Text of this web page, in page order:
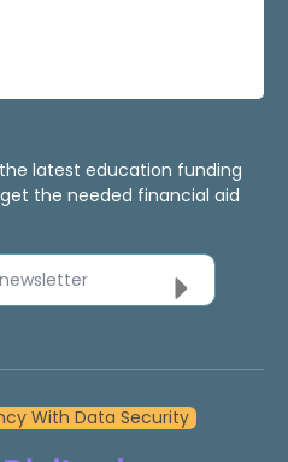
latest education funding
the needed financial aid
newsletter
With Data Security